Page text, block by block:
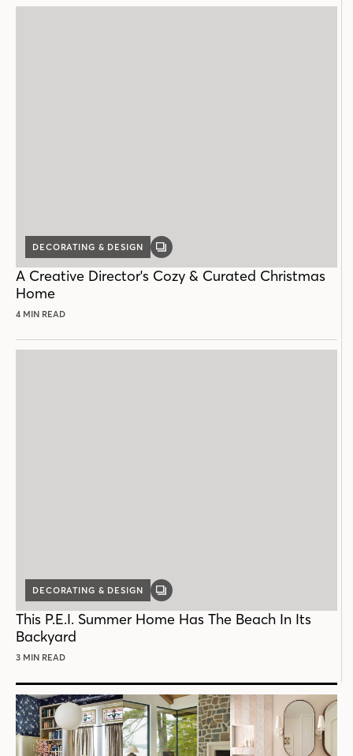
DECORATING & DESIGN
GALLERY
A Creative Director's Cozy & Curated Christmas
Home
4 MIN READ
DECORATING & DESIGN
GALLERY
This P.E.I. Summer Home Has The Beach In Its
Backyard
3 MIN READ